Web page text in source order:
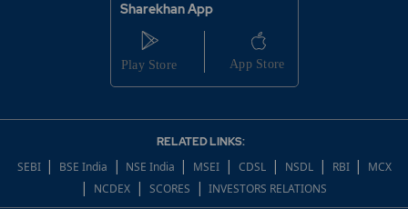
Sharekhan App
RELATED LINKS:
SEBI | BSE India | NSE India | MSEI | CDSL | NSDL | RBI | MCX
| NCDEX | SCORES | INVESTORS RELATIONS